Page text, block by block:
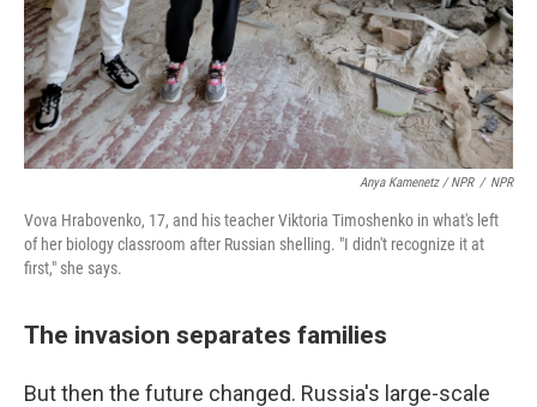
Anya Kamenetz / NPR / NPR
Vova Hrabovenko, 17, and his teacher Viktoria Timoshenko in what's left
of her biology classroom after Russian shelling. "I didn't recognize it at
first," she says.
The invasion separates families
But then the future changed. Russia's large-scale